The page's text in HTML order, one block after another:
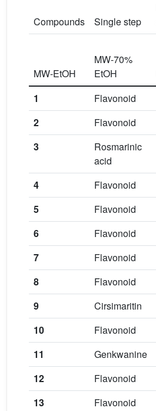
Compounds Single step
MW-EtOH
MW-70%
EtOH
1
Flavonoid
2
Flavonoid
3
Rosmarinic
acid
4 Flavonoid
5
Flavonoid
6
Flavonoid
7
Flavonoid
8
Flavonoid
9
Cirsimaritin
10
Flavonoid
11
Genkwanine
12
Flavonoid
13
Flavonoid